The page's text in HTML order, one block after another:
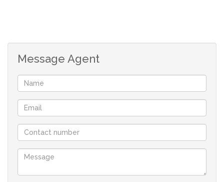
hob (tiles)
Scullery, place for undercounter washing machine
and dish washer.
Full bathroom & bathroom with shower, basin &
toilet
Double garage with automated doors
Safety gates & burlar bars
Message Agent